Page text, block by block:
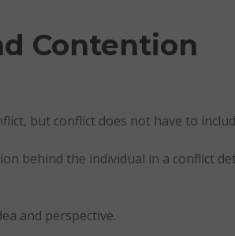
Contention
but conflict does not have to
behind the individual in a conflict
and perspective.